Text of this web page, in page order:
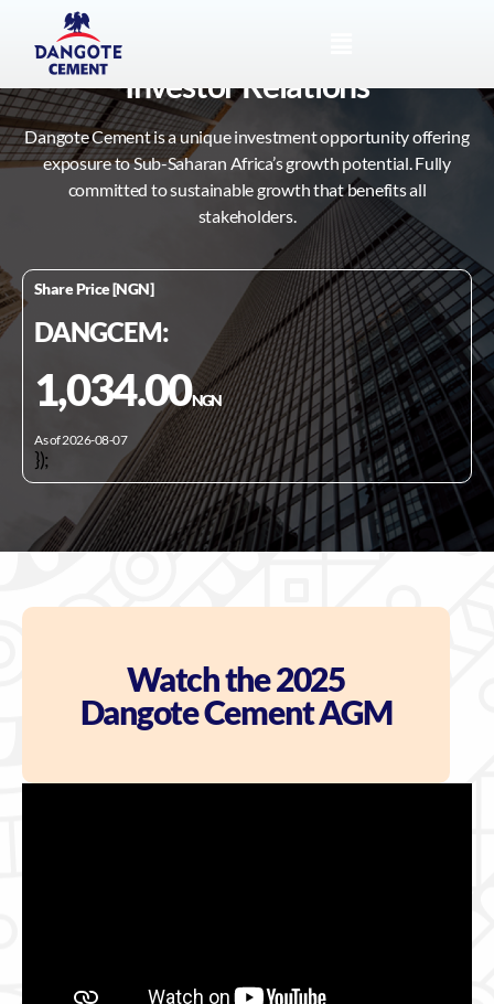
Investor Relations
Dangote Cement is a unique investment opportunity offering
exposure to Sub-Saharan Africa’s growth potential. Fully
committed to sustainable growth that benefits all
stakeholders.
Share Price [NGN]
DANGCEM:
1,034.00NGN
As of 2026-08-07
});
Watch the 2025
Dangote Cement AGM